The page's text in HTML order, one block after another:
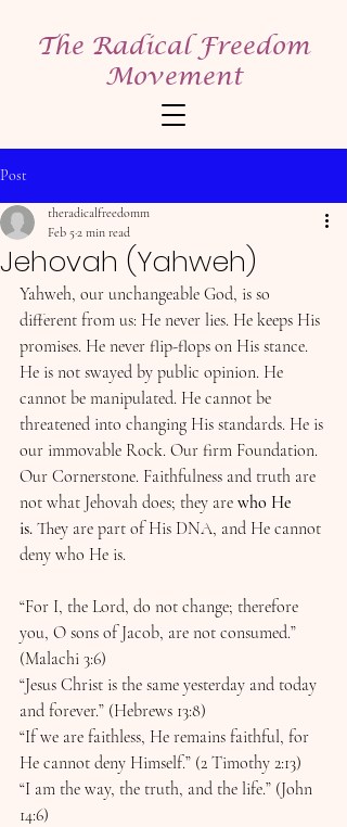
The Radical Freedom
Movement
Post
Jehovah (Yahweh)
theradicalfreedomm
Feb 52 min read
Yahweh, our unchangeable God, is so
different from us: He never lies. He keeps His
promises. He never flip-flops on His stance.
He is not swayed by public opinion. He
cannot be manipulated. He cannot be
threatened into changing His standards. He is
our immovable Rock. Our firm Foundation.
Our Cornerstone. Faithfulness and truth are
not what Jehovah does; they are who He
is. They are part of His DNA, and He cannot
deny who He is.
“For I, the Lord, do not change; therefore
you, O sons of Jacob, are not consumed.”
(Malachi 3:6)
“Jesus Christ is the same yesterday and today
and forever.” (Hebrews 13:8)
“If we are faithless, He remains faithful, for
He cannot deny Himself.” (2 Timothy 2:13)
“I am the way, the truth, and the life.” (John
14:6)